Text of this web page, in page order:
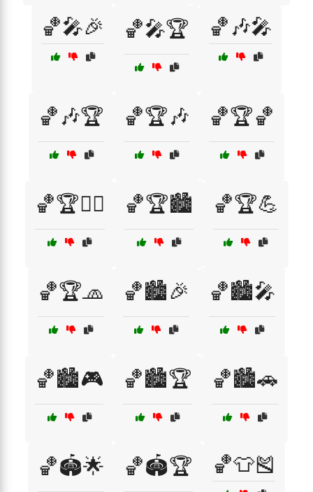
🏀🎤🎉 🏀🎤🏆 🏀🎶🎤
🏀🎶🏆 🏀🏆🎶 🏀🏆🏀
🏀🏆🏃‍♂️ 🏀🏆🏙️ 🏀🏆💪
🏀🏆🧢 🏀🏙️🎉 🏀🏙️🎤
🏀🏙️🎮 🏀🏙️🏆 🏀🏙️🚗
🏀🏟️🌟 🏀🏟️🏆 🏀👕🎽